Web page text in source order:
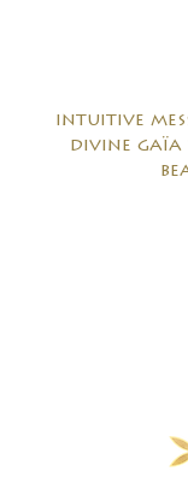
intuitive
divine